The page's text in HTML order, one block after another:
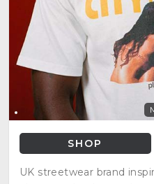
SHOP
UK streetwear brand